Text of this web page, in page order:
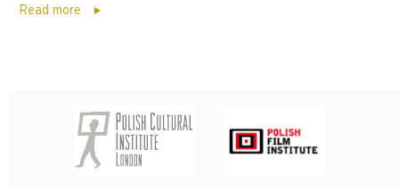
Read more